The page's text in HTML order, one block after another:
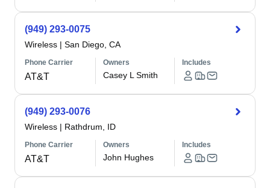
(949) 293-0075
Wireless | San Diego, CA
Phone Carrier
AT&T
Owners
Casey L Smith
Includes
(949) 293-0076
Wireless | Rathdrum, ID
Phone Carrier
AT&T
Owners
John Hughes
Includes